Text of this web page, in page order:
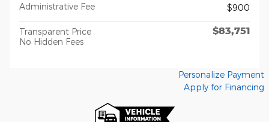
Administrative Fee
$900
Transparent Price
No Hidden Fees
$83,751
Personalize Payment
Apply for Financing